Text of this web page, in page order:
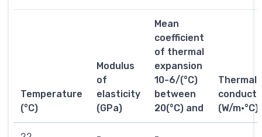
Temperature
(°C)
Modulus
of
elasticity
(GPa)
Mean
coefficient
of thermal
expansion
10-6/(°C)
between
20(°C) and
Thermal
(W/m·°C)